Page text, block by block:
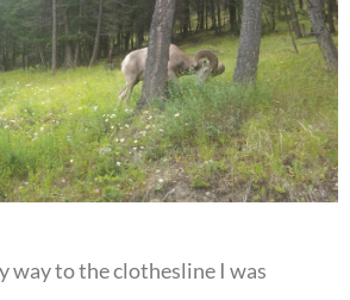
way to the clothesline I was